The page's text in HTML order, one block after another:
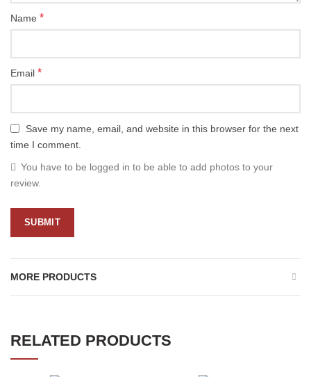
Name *
Email *
Save my name, email, and website in this browser for the next
time I comment.
You have to be logged in to be able to add photos to your
review.
MORE PRODUCTS
RELATED PRODUCTS